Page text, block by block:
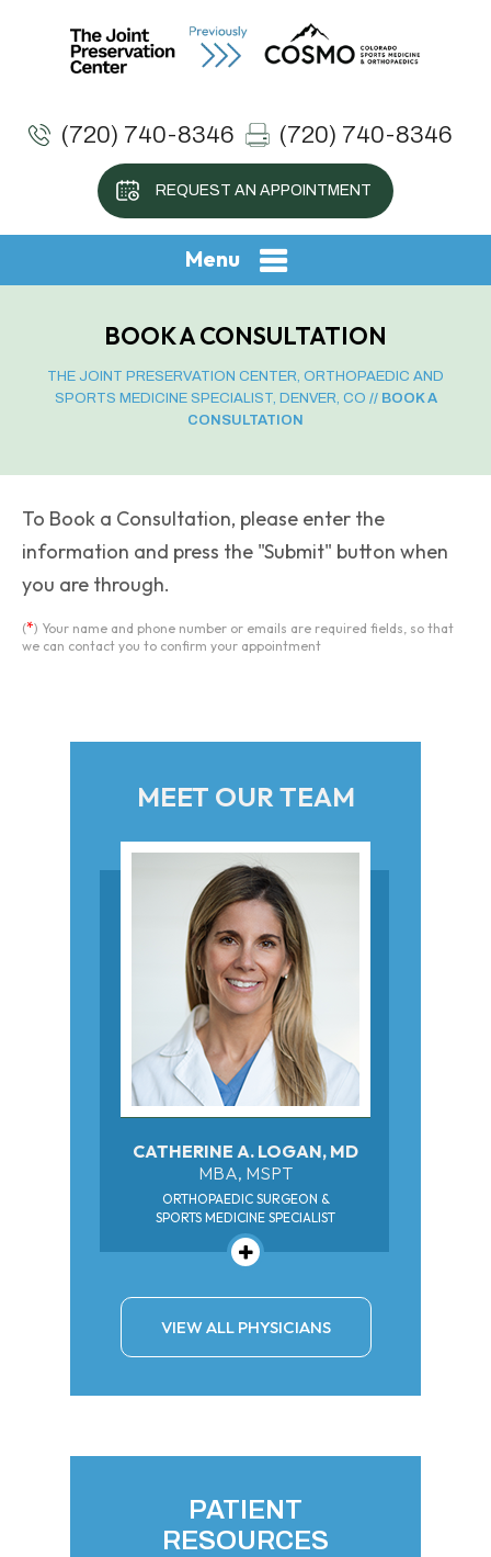
(720) 740-8346 (720) 740-8346
REQUEST AN APPOINTMENT
Menu
BOOK A CONSULTATION
THE JOINT PRESERVATION CENTER, ORTHOPAEDIC AND
SPORTS MEDICINE SPECIALIST, DENVER, CO // BOOK A
CONSULTATION
To Book a Consultation, please enter the
information and press the "Submit" button when
you are through.
(*) Your name and phone number or emails are required fields, so that
we can contact you to confirm your appointment
MEET OUR TEAM
CATHERINE A. LOGAN, MD
MBA, MSPT
ORTHOPAEDIC SURGEON &
SPORTS MEDICINE SPECIALIST
VIEW ALL PHYSICIANS
PATIENT
RESOURCES